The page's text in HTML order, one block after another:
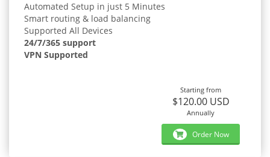
Automated Setup in just 5 Minutes
Smart routing & load balancing
Supported All Devices
24/7/365 support
VPN Supported
Starting from
$120.00 USD
Annually
Order Now